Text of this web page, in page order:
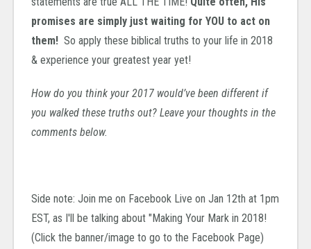
promises are simply just waiting for YOU to act on
them! So apply these biblical truths to your life in 2018
& experience your greatest year yet!
How do you think your 2017 would’ve been different if
you walked these truths out? Leave your thoughts in the
comments below.
Side note: Join me on Facebook Live on Jan 12th at 1pm
EST, as I'll be talking about "Making Your Mark in 2018!
(Click the banner/image to go to the Facebook Page)